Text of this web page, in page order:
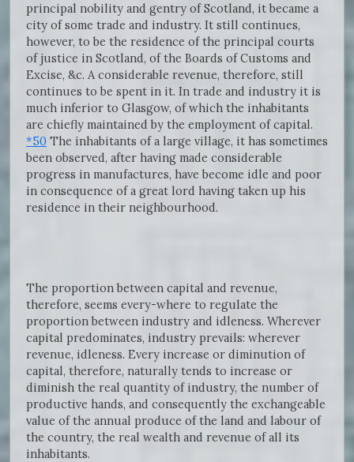
principal nobility and gentry of Scotland, it became a
city of some trade and industry. It still continues,
however, to be the residence of the principal courts
of justice in Scotland, of the Boards of Customs and
Excise, &c. A considerable revenue, therefore, still
continues to be spent in it. In trade and industry it is
much inferior to Glasgow, of which the inhabitants
are chiefly maintained by the employment of capital.
*50 The inhabitants of a large village, it has sometimes
been observed, after having made considerable
progress in manufactures, have become idle and poor
in consequence of a great lord having taken up his
residence in their neighbourhood.
The proportion between capital and revenue,
therefore, seems every-where to regulate the
proportion between industry and idleness. Wherever
capital predominates, industry prevails: wherever
revenue, idleness. Every increase or diminution of
capital, therefore, naturally tends to increase or
diminish the real quantity of industry, the number of
productive hands, and consequently the exchangeable
value of the annual produce of the land and labour of
the country, the real wealth and revenue of all its
inhabitants.